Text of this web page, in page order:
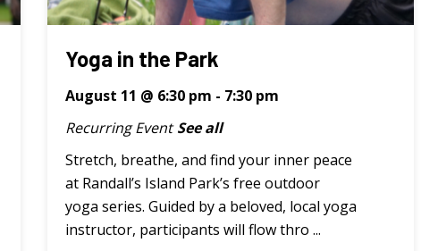
Yoga in the Park
August 11 @ 6:30 pm - 7:30 pm
Recurring Event See all
Stretch, breathe, and find your inner peace
at Randall’s Island Park’s free outdoor
yoga series. Guided by a beloved, local yoga
instructor, participants will flow thro ...